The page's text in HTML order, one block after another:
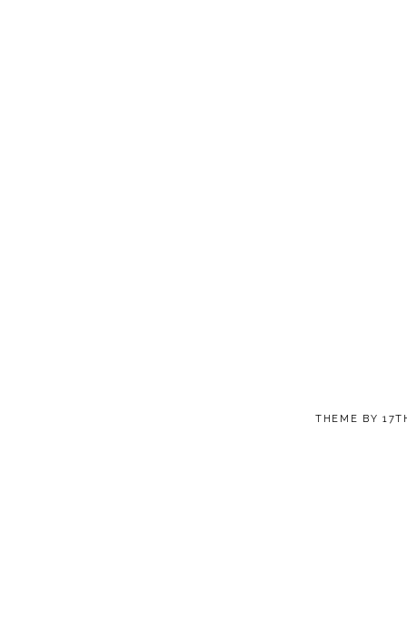
THEME BY